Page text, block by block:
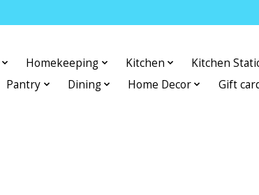
Homekeeping Kitchen
Kitchen
Pantry
Dining Home Decor Gift